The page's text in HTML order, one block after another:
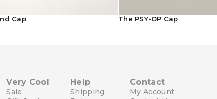
Cap The PSY-OP Cap
Very Cool
Sale
Help
Shipping
Contact
My Account